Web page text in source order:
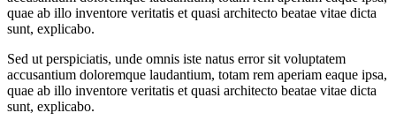
quae ab illo inventore veritatis et quasi architecto beatae vitae dicta
sunt, explicabo.
Sed ut perspiciatis, unde omnis iste natus error sit voluptatem
accusantium doloremque laudantium, totam rem aperiam eaque ipsa,
quae ab illo inventore veritatis et quasi architecto beatae vitae dicta
sunt, explicabo.